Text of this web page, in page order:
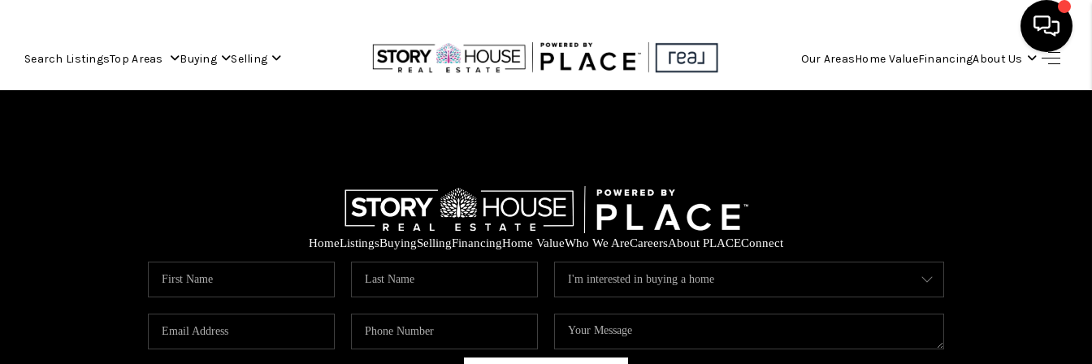
Search ListingsTop Areas Buying Selling Our AreasHome ValueFinancingAbout Us
BUYING
SELLING
FINANCING
HomeListingsBuyingSellingFinancingHome ValueWho We AreCareersAbout PLACEConnect